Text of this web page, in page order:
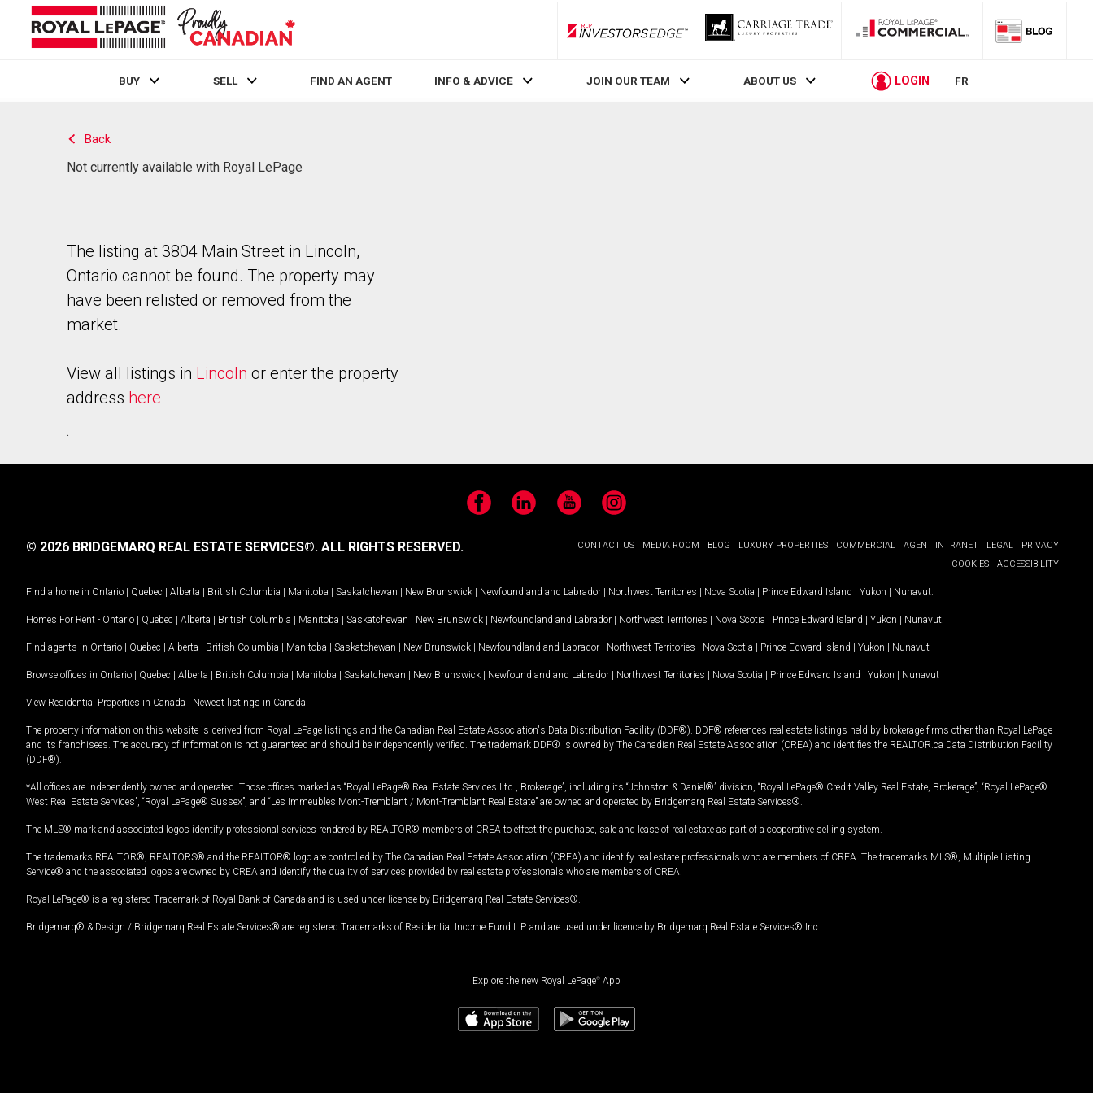
RLP InvestorsEdge
BUY SELL FIND AN AGENT INFO & ADVICE JOIN OUR TEAM ABOUT US LOGIN FR
Back
Not currently available with Royal LePage
The listing at 3804 Main Street in Lincoln,
Ontario cannot be found. The property may
have been relisted or removed from the
market.
View all listings in Lincoln or enter the property
address here
.
FacebookLinkedIn YouTubeInstagram
CONTACT US MEDIA ROOM BLOG LUXURY PROPERTIES COMMERCIAL AGENT INTRANET LEGAL
PRIVACY
COOKIES
ACCESSIBILITY
© 2026 BRIDGEMARQ REAL ESTATE SERVICES®. ALL RIGHTS RESERVED.
Find a home in Ontario | Quebec | Alberta | British Columbia | Manitoba | Saskatchewan | New Brunswick | Newfoundland and Labrador | Northwest Territories | Nova Scotia | Prince Edward Island | Yukon | Nunavut
Homes For Rent - Ontario | Quebec | Alberta | British Columbia | Manitoba | Saskatchewan | New Brunswick | Newfoundland and Labrador | Northwest Territories | Nova Scotia | Prince Edward Island | Yukon | Nunavut
Find agents in Ontario | Quebec | Alberta | British Columbia | Manitoba | Saskatchewan | New Brunswick | Newfoundland and Labrador | Northwest Territories | Nova Scotia | Prince Edward Island | Yukon | Nunavut
Browse offices in Ontario | Quebec | Alberta | British Columbia | Manitoba | Saskatchewan | New Brunswick | Newfoundland and Labrador | Northwest Territories | Nova Scotia | Prince Edward Island | Yukon | Nunavut
View Residential Properties in Canada | Newest listings in Canada
The property information on this website is derived from Royal LePage listings and the Canadian Real Estate Association's Data Distribution Facility (DDF®). DDF® references real estate listings held by brokerage firms other than Royal LePage
and its franchisees. The accuracy of information is not guaranteed and should be independently verified. The trademark DDF® is owned by The Canadian Real Estate Association (CREA) and identifies the REALTOR.ca Data Distribution Facility
(DDF®).
*All offices are independently owned and operated. Those offices marked as “Royal LePage® Real Estate Services Ltd., Brokerage”, including its “Johnston & Daniel®” division, “Royal LePage® Credit Valley Real Estate, Brokerage”, “Royal LePage®
West Real Estate Services”, “Royal LePage® Sussex”, and “Les Immeubles Mont-Tremblant / Mont-Tremblant Real Estate” are owned and operated by Bridgemarq Real Estate Services®.
The MLS® mark and associated logos identify professional services rendered by REALTOR® members of CREA to effect the purchase, sale and lease of real estate as part of a cooperative selling system.
The trademarks REALTOR®, REALTORS® and the REALTOR® logo are controlled by The Canadian Real Estate Association (CREA) and identify real estate professionals who are members of CREA. The trademarks MLS®, Multiple Listing
Service® and the associated logos are owned by CREA and identify the quality of services provided by real estate professionals who are members of CREA.
Royal LePage® is a registered Trademark of Royal Bank of Canada and is used under license by Bridgemarq Real Estate Services®.
Bridgemarq® & Design / Bridgemarq Real Estate Services® are registered Trademarks of Residential Income Fund L.P. and are used under licence by Bridgemarq Real Estate Services® Inc.
Explore the new Royal LePage® App